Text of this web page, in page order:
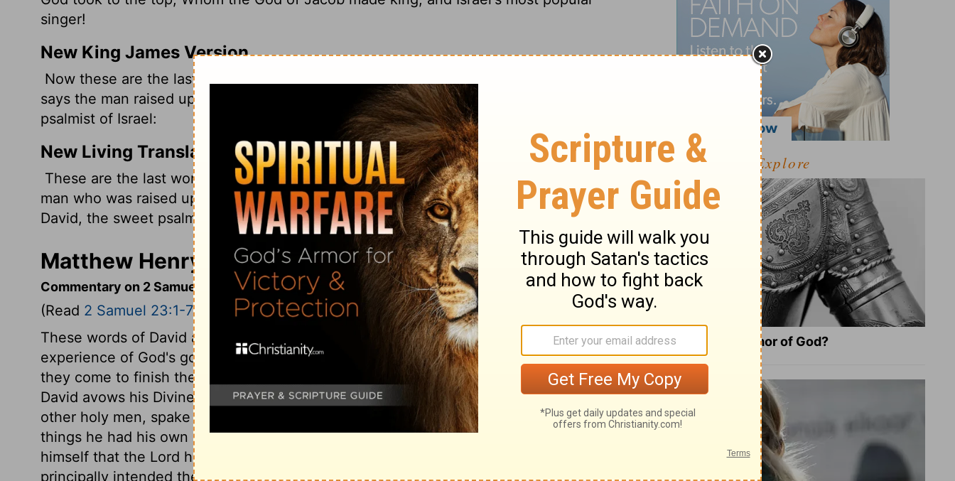
singer!
New King James Version
Now these are the last words of David. Thus says David the son of Jesse; Thus
says the man raised up on high, The anointed of the God of Jacob, And the sweet
psalmist of Israel:
New Living Translation
These are the last words of David: "David, the son of Jesse, speaks- David, the
man who was raised up so high, David, the man anointed by the God of Jacob,
David, the sweet psalmist of Israel.
Matthew Henry's Commentary on 2 Samuel 23:1
Commentary on 2 Samuel 23:1-7
(Read 2 Samuel 23:1-7)
These words of David are very worthy of regard. Let those who have had long
experience of God's goodness, and the pleasantness of heavenly wisdom, when
they come to finish their course, bear their testimony to the truth of the promise.
David avows his Divine inspiration, that the Spirit of God spake by him. He, and
other holy men, spake and wrote as they were moved by the Holy Ghost. In many
things he had his own neglect and wrong conduct to blame. But David comforted
himself that the Lord had made with him an everlasting covenant. By this he
principally intended the covenant of mercy and peace, which the Lord made with
Explore
What Is the Full Armor of God?